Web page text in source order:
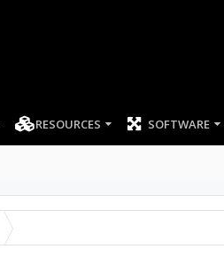
RESOURCES SOFTWARE